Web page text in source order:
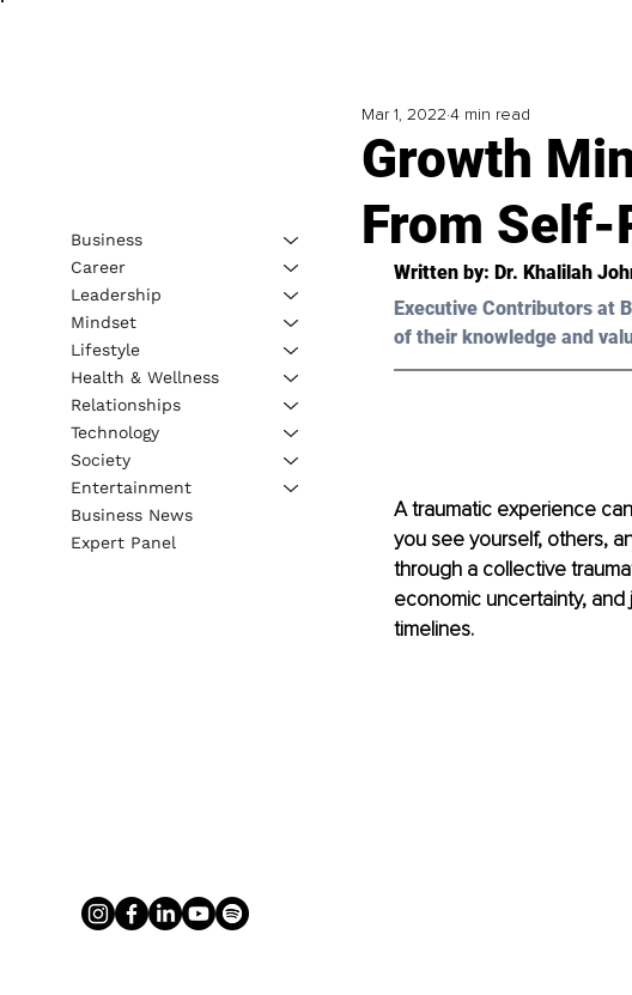
Growth
From
Mar 1, 2022 4 min read
Written by: Dr. Khalilah
Executive Contributors at
of their knowledge and
A traumatic experience
you see yourself, others,
through a collective
economic uncertainty,
timelines.
Business
Career
Leadership
Mindset
Lifestyle
Health & Wellness
Relationships
Technology
Society
Entertainment
Business News
Expert Panel